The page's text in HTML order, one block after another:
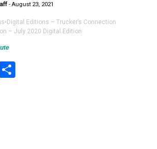
- August 23, 2021
•Digital Editions – Trucker’s Connection
– July 2020 Digital Edition